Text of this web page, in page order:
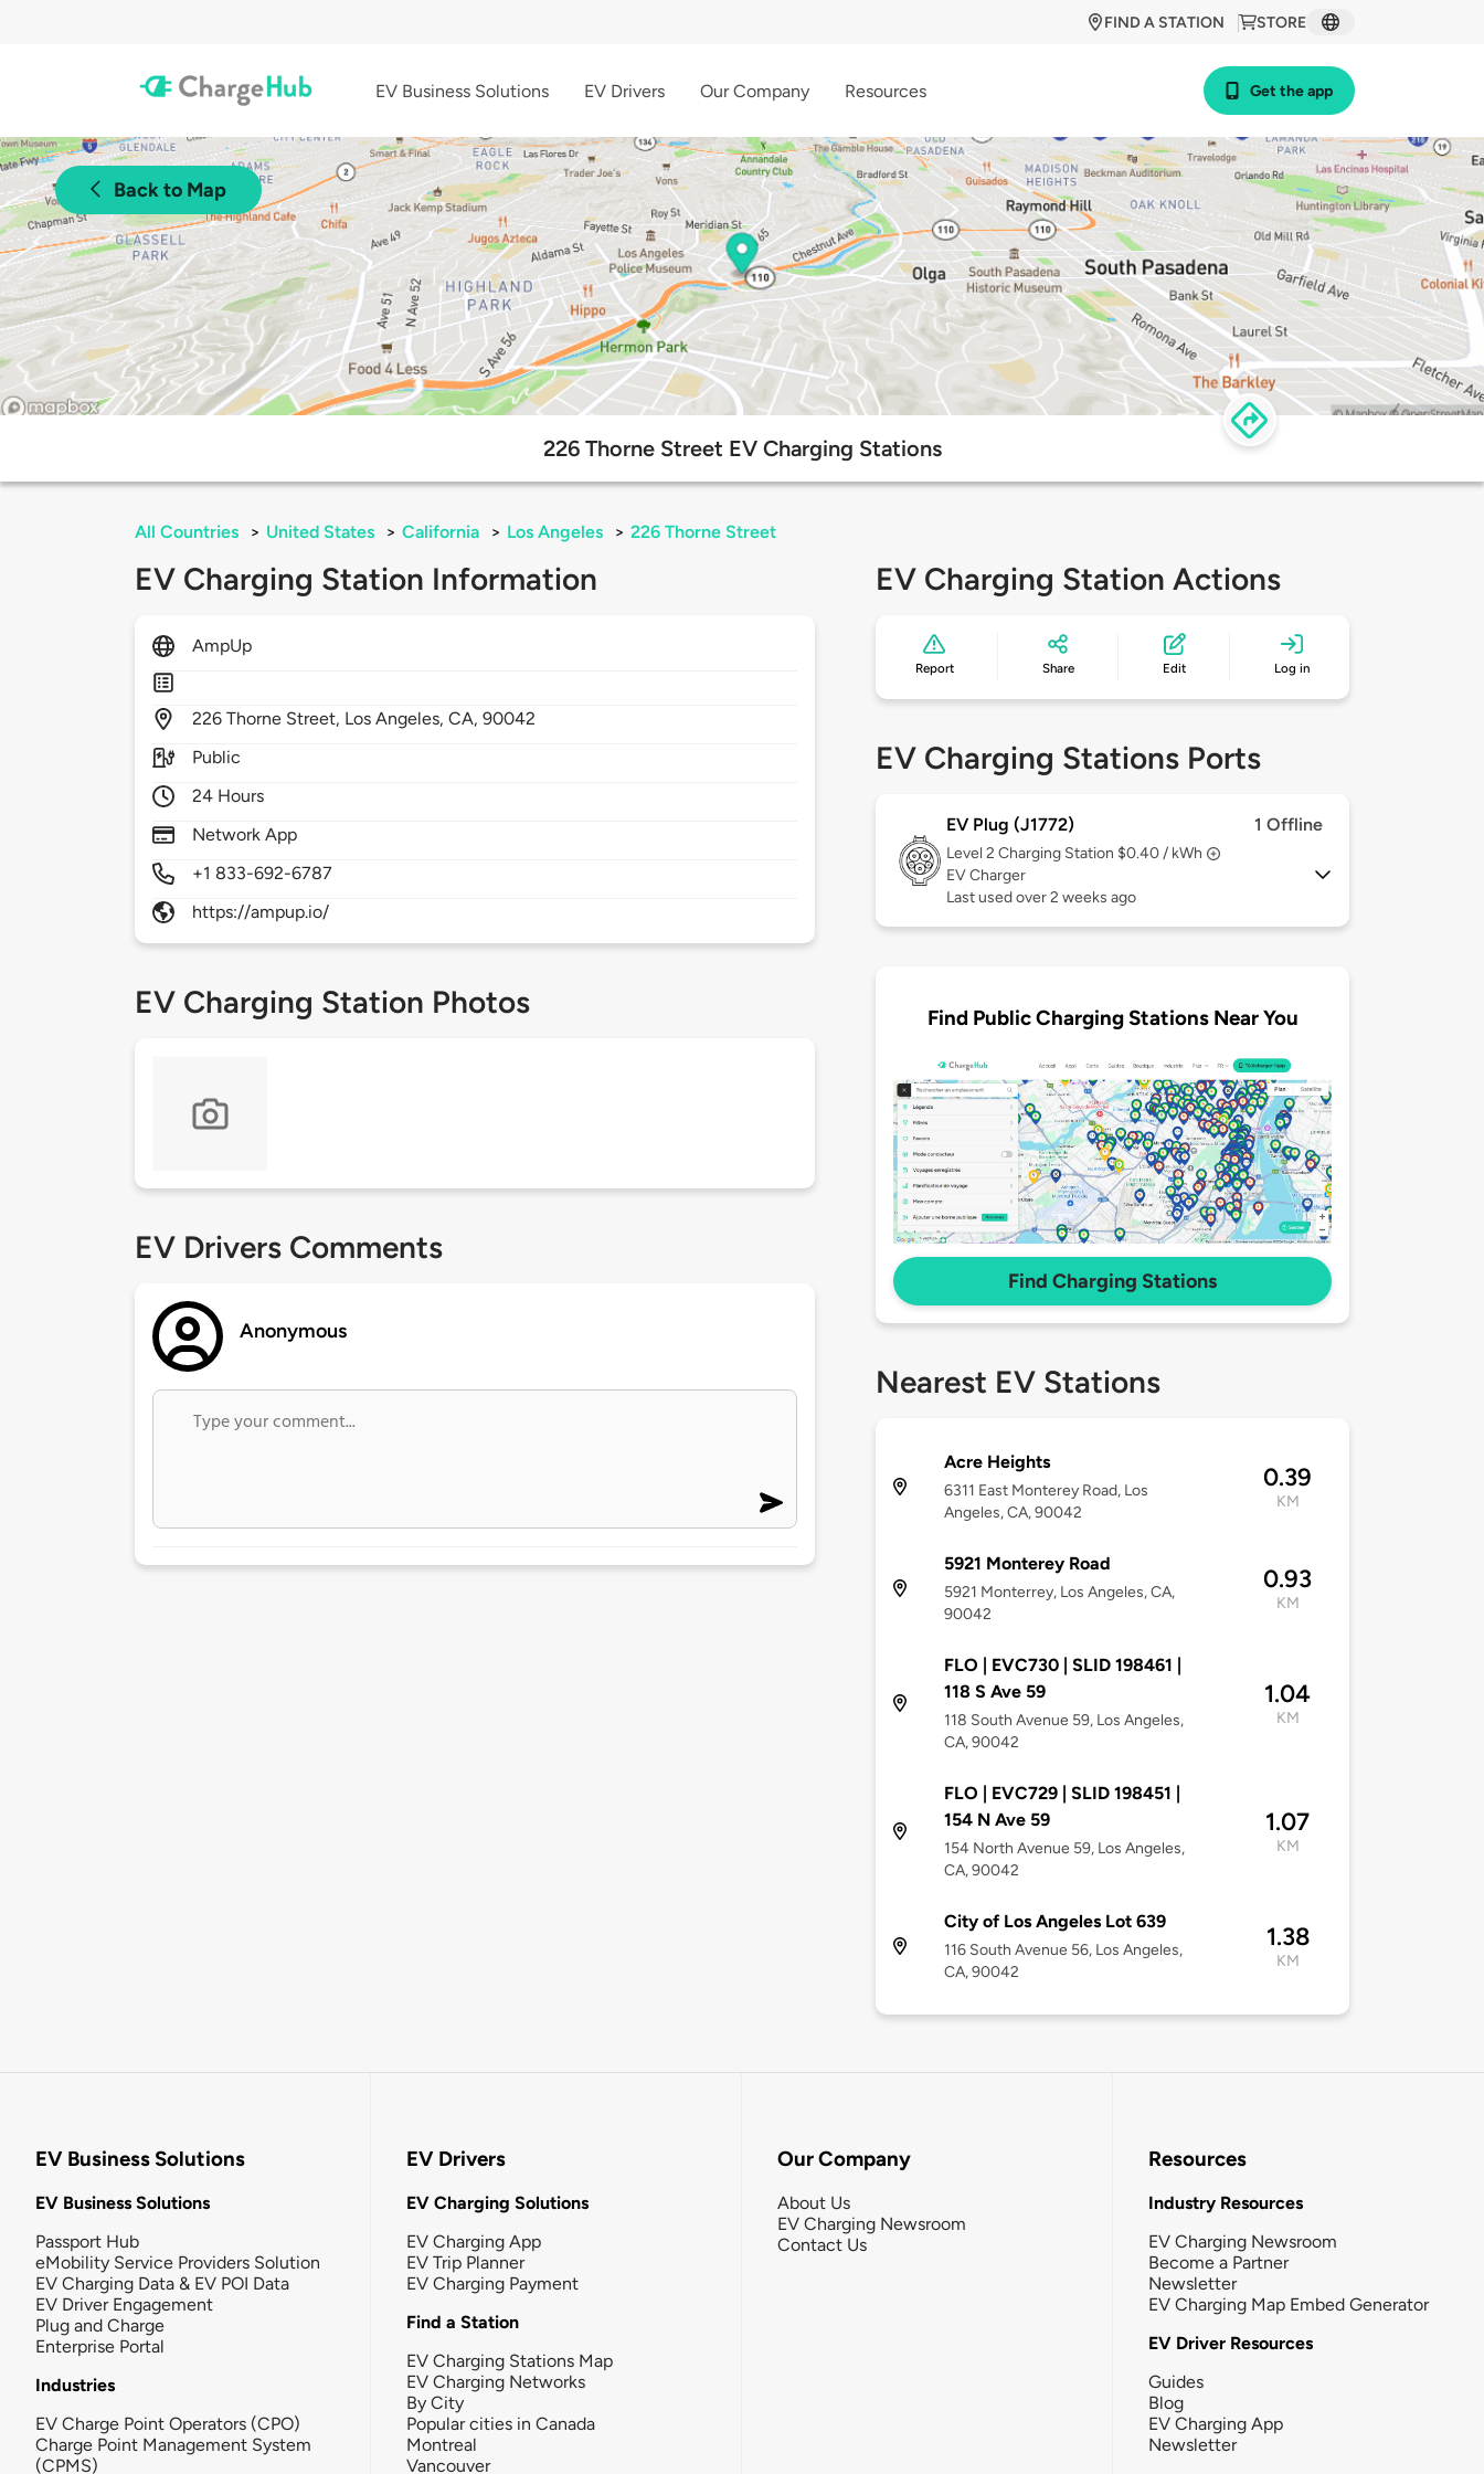
STORE
FIND A STATION
EV Business Solutions EV Drivers Our Company Resources Get the app
Back to Map
226 Thorne Street EV Charging Stations
All Countries > United States > California > Los Angeles > 226 Thorne Street
EV Charging Station Information
AmpUp
226Thorne Street, Los Angeles,CA,90042
Public
24 Hours
Network App
+1 833-692-6787
https://ampup.io/
EV Charging Station Photos
EV Drivers Comments
Anonymous
EV Charging Station Actions
Report Share Edit Log in
EV Charging Stations Ports
EV Plug (J1772) 1 Offline
Level 2 Charging Station $0.40 / kWh
EV Charger
Last used over 2 weeks ago
Find Public Charging Stations Near You
Find Charging Stations
Nearest EV Stations
Acre Heights
6311 East Monterey Road, Los
Angeles, CA, 90042
0.39
KM
5921 Monterey Road
5921 Monterrey, Los Angeles, CA,
90042
0.93
KM
FLO | EVC730 | SLID 198461 |
118 S Ave 59
118 South Avenue 59, Los Angeles,
CA, 90042
1.04
KM
FLO | EVC729 | SLID 198451 |
154 N Ave 59
154 North Avenue 59, Los Angeles,
CA, 90042
1.07
KM
City of Los Angeles Lot 639
116 South Avenue 56, Los Angeles,
CA, 90042
1.38
KM
EV Business Solutions
EV Business Solutions
Passport Hub
eMobility Service Providers Solution
EV Charging Data & EV POI Data
EV Driver Engagement
Plug and Charge
Enterprise Portal
Industries
EV Charge Point Operators (CPO)
Charge Point Management System
(CPMS)
EV Drivers
EV Charging Solutions
EV Charging App
EV Trip Planner
EV Charging Payment
Find a Station
EV Charging Stations Map
EV Charging Networks
By City
Popular cities in Canada
Montreal
Vancouver
Our Company
About Us
EV Charging Newsroom
Contact Us
Resources
Industry Resources
EV Charging Newsroom
Become a Partner
Newsletter
EV Charging Map Embed Generator
EV Driver Resources
Guides
Blog
EV Charging App
Newsletter